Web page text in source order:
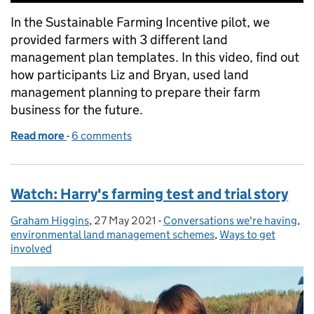
In the Sustainable Farming Incentive pilot, we
provided farmers with 3 different land
management plan templates. In this video, find out
how participants Liz and Bryan, used land
management planning to prepare their farm
business for the future.
Read more of Watch Episode 1: Land Management Plans
- 6 comments
Watch: Harry's farming test and trial story
Posted by:
Graham Higgins, Posted on:
27 May 2021 - Categories:
Conversations we're having,
environmental land management schemes, Ways to get
involved